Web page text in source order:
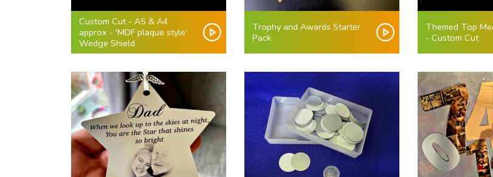
Custom Cut - A5 & A4
approx - 'MDF plaque style'
Wedge Shield
Trophy and Awards Starter
Pack
Themed Top
- Custom Cut